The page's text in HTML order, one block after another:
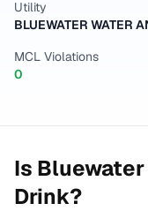
Utility
MCL Violations
0
Is Bluewater
Drink?